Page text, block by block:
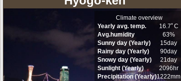
Climate overview
Yearly avg. temp.
16.7ﾟC
Avg.humidity
63%
Sunny day (Yearly)
15day
Rainy day (Yearly)
90day
Snowy day (Yearly)
21day
Sunlight (Yearly)
2096hr
Precipitation (Yearly)1222mm